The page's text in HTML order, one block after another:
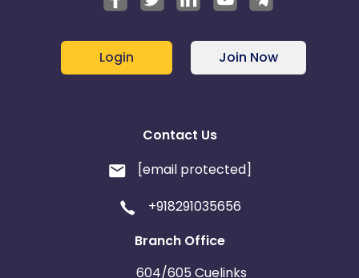
Login Join Now
Contact Us
[email protected]
+918291035656
Branch Office
604/605 Cuelinks